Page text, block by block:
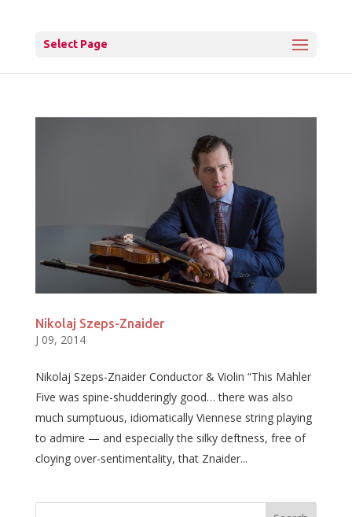
Select Page
Nikolaj Szeps-Znaider
J 09, 2014
Nikolaj Szeps-Znaider Conductor & Violin “This Mahler
Five was spine-shudderingly good… there was also
much sumptuous, idiomatically Viennese string playing
to admire — and especially the silky deftness, free of
cloying over-sentimentality, that Znaider...